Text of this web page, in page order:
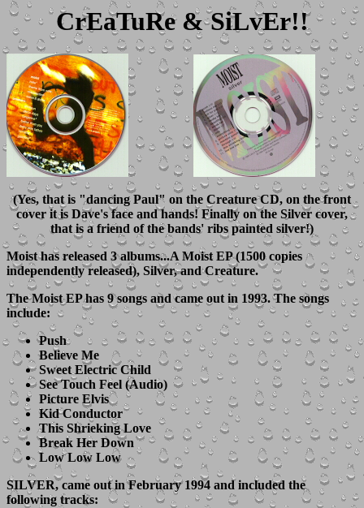
CrEaTuRe & SiLvEr!!
(Yes, that is "dancing Paul" on the Creature CD, on the front
cover it is Dave's face and hands! Finally on the Silver cover,
that is a friend of the bands' ribs painted silver!)
Moist has released 3 albums...A Moist EP (1500 copies
independently released), Silver, and Creature.
TheMoist EPhas 9 songs and came out in 1993. The songs
include:
Push
Believe Me
Sweet Electric Child
See Touch Feel (Audio)
Picture Elvis
Kid Conductor
This Shrieking Love
Break Her Down
Low Low Low
SILVER, came out in February 1994 and included the
following tracks: